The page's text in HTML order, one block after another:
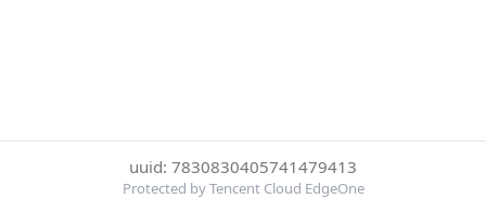
uuid: 7830830405741479413
Protected by Tencent Cloud EdgeOne